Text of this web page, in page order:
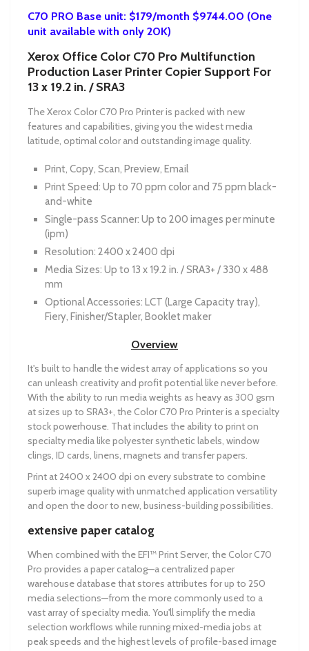
C70 PRO Base unit: $179/month $9744.00 (One
unit available with only 20K)
Xerox Office Color C70 Pro Multifunction
Production Laser Printer Copier Support For
13 x 19.2 in. / SRA3
The Xerox Color C70 Pro Printer is packed with new
features and capabilities, giving you the widest media
latitude, optimal color and outstanding image quality.
Print, Copy, Scan, Preview, Email
Print Speed: Up to 70 ppm color and 75 ppm black-
and-white
Single-pass Scanner: Up to 200 images per minute
(ipm)
Resolution: 2400 x 2400 dpi
Media Sizes: Up to 13 x 19.2 in. / SRA3+ / 330 x 488
mm
Optional Accessories: LCT (Large Capacity tray),
Fiery, Finisher/Stapler, Booklet maker
Overview
It's built to handle the widest array of applications so you
can unleash creativity and profit potential like never before.
With the ability to run media weights as heavy as 300 gsm
at sizes up to SRA3+, the Color C70 Pro Printer is a specialty
stock powerhouse. That includes the ability to print on
specialty media like polyester synthetic labels, window
clings, ID cards, linens, magnets and transfer papers.
Print at 2400 x 2400 dpi on every substrate to combine
superb image quality with unmatched application versatility
and open the door to new, business-building possibilities.
extensive paper catalog
When combined with the EFI™ Print Server, the Color C70
Pro provides a paper catalog—a centralized paper
warehouse database that stores attributes for up to 250
media selections—from the more commonly used to a
vast array of specialty media. You'll simplify the media
selection workflows while running mixed-media jobs at
peak speeds and the highest levels of profile-based image